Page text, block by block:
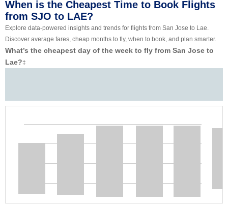
When is the Cheapest Time to Book Flights
from SJO to LAE?
Explore data-powered insights and trends for flights from San Jose to Lae.
Discover average fares, cheap months to fly, when to book, and plan smarter.
What’s the cheapest day of the week to fly from San Jose to
Lae?‡